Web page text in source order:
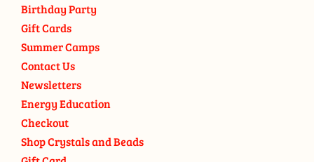
Birthday Party
Gift Cards
Summer Camps
Contact Us
Newsletters
Energy Education
Checkout
Shop Crystals and Beads